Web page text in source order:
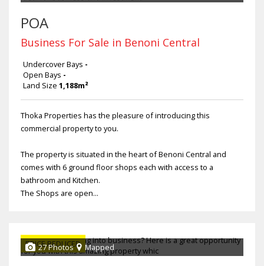
POA
Business For Sale in Benoni Central
Undercover Bays -
Open Bays -
Land Size 1,188m²
Thoka Properties has the pleasure of introducing this
commercial property to you.
The property is situated in the heart of Benoni Central and
comes with 6 ground floor shops each with access to a
bathroom and Kitchen.
The Shops are open...
PRICE REDUCED
27 Photos Mapped